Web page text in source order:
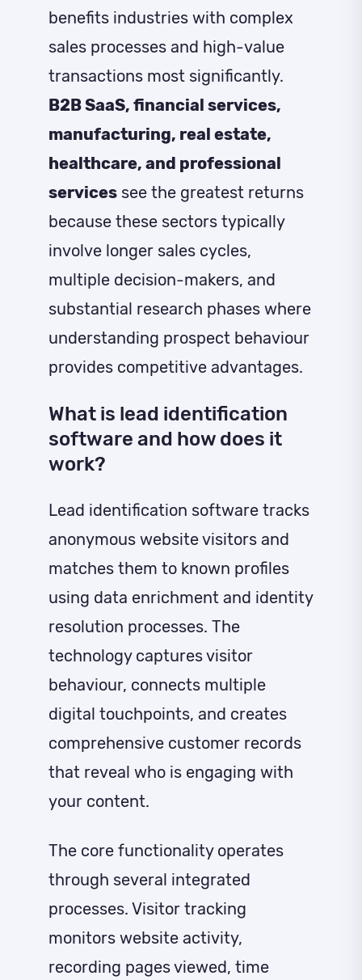
benefits industries with complex
sales processes and high-value
transactions most significantly.
B2B SaaS, financial services,
manufacturing, real estate,
healthcare, and professional
services see the greatest returns
because these sectors typically
involve longer sales cycles,
multiple decision-makers, and
substantial research phases where
understanding prospect behaviour
provides competitive advantages.
What is lead identification
software and how does it
work?
Lead identification software tracks
anonymous website visitors and
matches them to known profiles
using data enrichment and identity
resolution processes. The
technology captures visitor
behaviour, connects multiple
digital touchpoints, and creates
comprehensive customer records
that reveal who is engaging with
your content.
The core functionality operates
through several integrated
processes. Visitor tracking
monitors website activity,
recording pages viewed, time